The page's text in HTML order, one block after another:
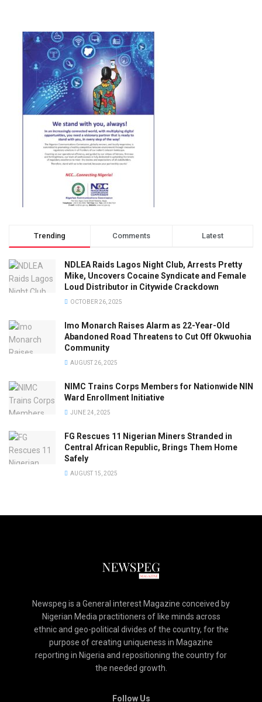
Trending Comments Latest
NDLEA Raids Lagos Night Club, Arrests Pretty
Mike, Uncovers Cocaine Syndicate and Female
Loud Distributor in Citywide Crackdown
OCTOBER 26, 2025
Imo Monarch Raises Alarm as 22-Year-Old
Abandoned Road Threatens to Cut Off Okwuohia
Community
AUGUST 26, 2025
NIMC Trains Corps Members for Nationwide NIN
Ward Enrollment Initiative
JUNE 24, 2025
FG Rescues 11 Nigerian Miners Stranded in
Central African Republic, Brings Them Home
Safely
AUGUST 15, 2025
Newspeg is a General interest Magazine conceived by
Nigerian Media practitioners of like minds across
ethnic and geo-political divides of the country, for the
purpose of creating uniqueness in Magazine
reporting in Nigeria and repositioning the country for
the needed growth.
Follow Us